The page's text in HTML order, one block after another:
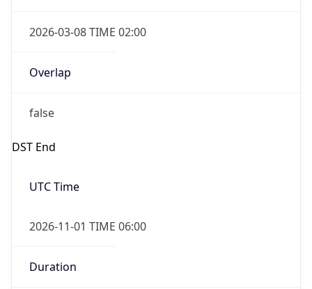
2026-03-08 TIME 02:00
Overlap
false
DST End
UTC Time
2026-11-01 TIME 06:00
Duration